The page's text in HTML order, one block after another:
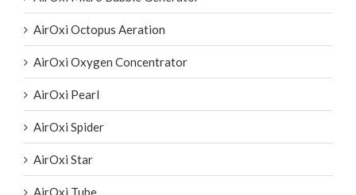
AirOxi Octopus Aeration
AirOxi Oxygen Concentrator
AirOxi Pearl
AirOxi Spider
AirOxi Star
AirOxi Tube